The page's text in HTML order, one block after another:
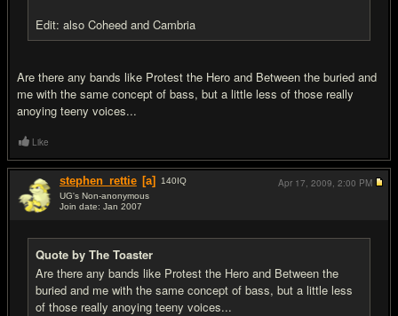
Edit: also Coheed and Cambria
Are there any bands like Protest the Hero and Between the buried and
me with the same concept of bass, but a little less of those really
anoying teeny voices...
Like
stephen_rettie [a] 140IQ
UG's Non-anonymous
Join date: Jan 2007
Quote by The Toaster
Are there any bands like Protest the Hero and Between the
buried and me with the same concept of bass, but a little less
of those really anoying teeny voices...
Apr 17, 2009, 2:00 PM